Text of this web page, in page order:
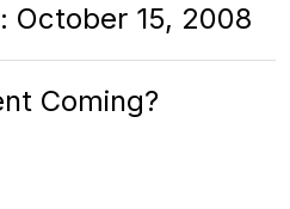
October 15, 2008
Coming?